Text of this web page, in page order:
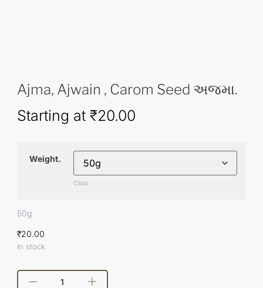
Ajma, Ajwain , Carom Seed અજમા.
Starting at ₹20.00
Weight.
Clear
50g
₹20.00
In stock